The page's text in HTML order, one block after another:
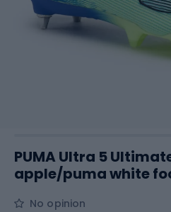
PUMA Ultra 5
apple/puma white
No opinion